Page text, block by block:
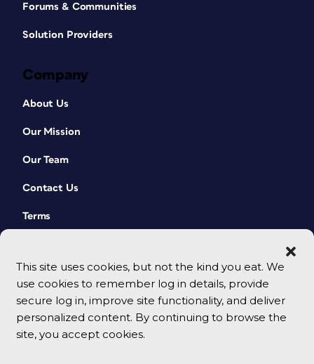
This site uses cookies, but not the kind you eat. We
use cookies to remember log in details, provide
secure log in, improve site functionality, and deliver
personalized content. By continuing to browse the
site, you accept cookies.
Forums & Communities
Solution Providers
Company
About Us
Our Mission
Our Team
Contact Us
Terms